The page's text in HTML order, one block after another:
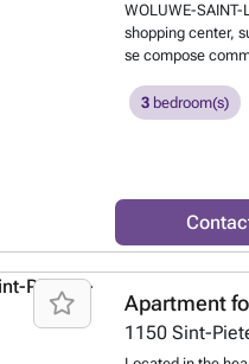
WOLUWE-
shopping center,
se compose
ouverte
avec mezzanine,
séparée.
3 bedroom(s)
Apartment
1150 Sint-